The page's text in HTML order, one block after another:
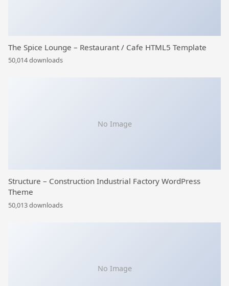
The Spice Lounge – Restaurant / Cafe HTML5 Template
50,014 downloads
No Image
Structure – Construction Industrial Factory WordPress
Theme
50,013 downloads
No Image